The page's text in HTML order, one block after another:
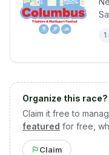
Organize this race?
Claim it free to
featured for free,
Claim